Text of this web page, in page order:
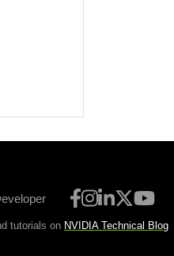
tutorials on NVIDIA Technical Blog